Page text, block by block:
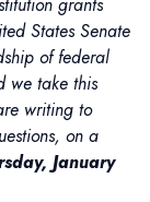
States Senate
of federal
we take this
writing to
on a
January